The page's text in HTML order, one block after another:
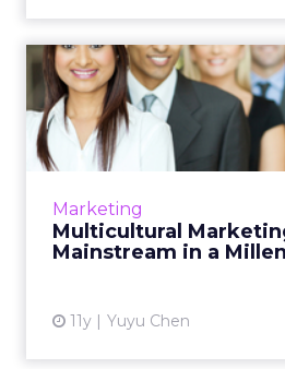
Marketing
Multicultural
Mainstream in a
11y Yuyu Chen
Multicultural
Become
As African-American,
Hispanic Millennials